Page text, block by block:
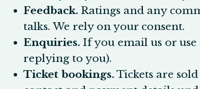
Feedback. Ratings and any
talks. We rely on your consent.
Enquiries. If you email us or
replying to you).
Ticket bookings.Tickets are